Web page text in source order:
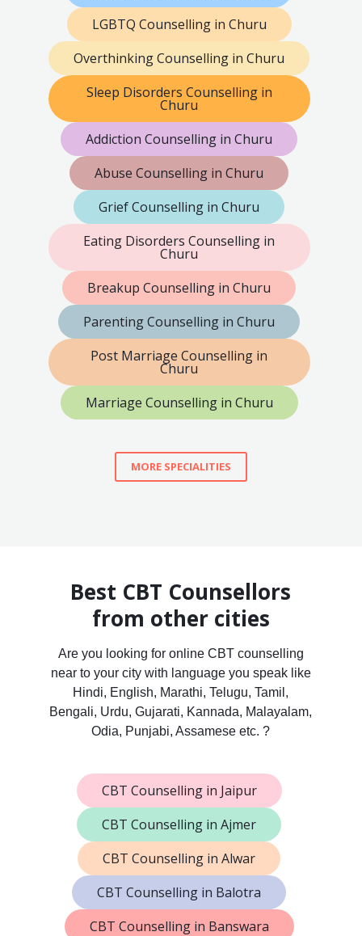
LGBTQ Counselling in Churu
Overthinking Counselling in Churu
Sleep Disorders Counselling in
Churu
Addiction Counselling in Churu
Abuse Counselling in Churu
Grief Counselling in Churu
Eating Disorders Counselling in
Churu
Breakup Counselling in Churu
Parenting Counselling in Churu
Post Marriage Counselling in
Churu
Marriage Counselling in Churu
MORE SPECIALITIES
Best CBT Counsellors
from other cities
Are you looking for online CBT counselling
near to your city with language you speak like
Hindi, English, Marathi, Telugu, Tamil,
Bengali, Urdu, Gujarati, Kannada, Malayalam,
Odia, Punjabi, Assamese etc. ?
CBT Counselling in Jaipur
CBT Counselling in Ajmer
CBT Counselling in Alwar
CBT Counselling in Balotra
CBT Counselling in Banswara